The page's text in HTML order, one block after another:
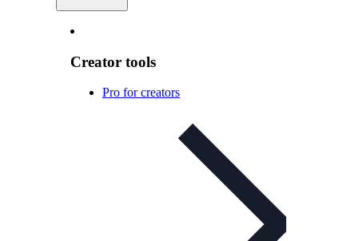
Creator tools
Pro for creators